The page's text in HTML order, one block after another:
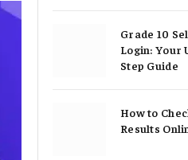
Grade 10
Login: Your
Step Guide
How to
Results